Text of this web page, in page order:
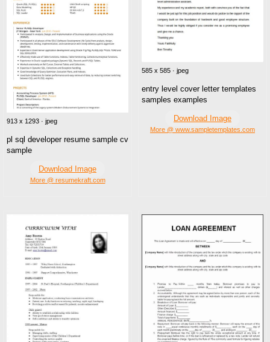
913 x 1293 · jpeg
pl sql developer resume sample cv
sample
Download Image
More @ resumekraft.com
585 x 585 · jpeg
entry level cover letter templates
samples examples
Download Image
More @ www.sampletemplates.com